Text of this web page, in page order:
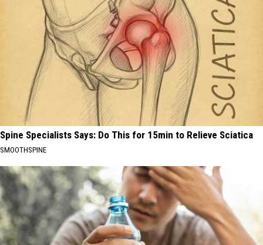
Spine Specialists Says: Do This for 15min to Relieve Sciatica
SMOOTHSPINE